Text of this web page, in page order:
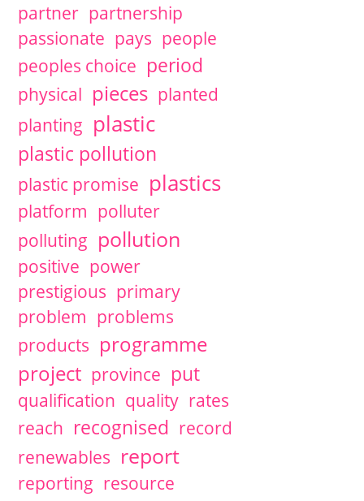
partner partnership
passionate pays people
peoples choice period
physical pieces planted
planting plastic
plastic pollution
plastic promise plastics
platform polluter
polluting pollution
positive power
prestigious primary
problem problems
products programme
project province put
qualification quality rates
reach recognised record
renewables report
reporting resource